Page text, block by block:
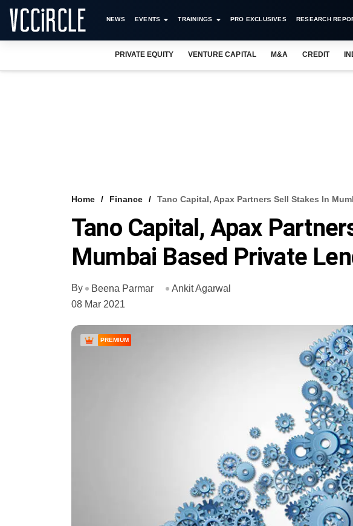
NEWS EVENTS TRAININGS PRO EXCLUSIVES RESEARCH
PRIVATE EQUITY VENTURE CAPITAL M&A CREDIT
Home Finance Tano Capital, Apax Partners Sell Stakes In
Tano Capital, Apax
Mumbai Based Private
By Beena Parmar
Ankit Agarwal
08 Mar 2021
PREMIUM